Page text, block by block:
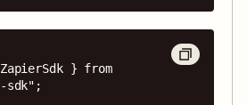
} from
sdk";